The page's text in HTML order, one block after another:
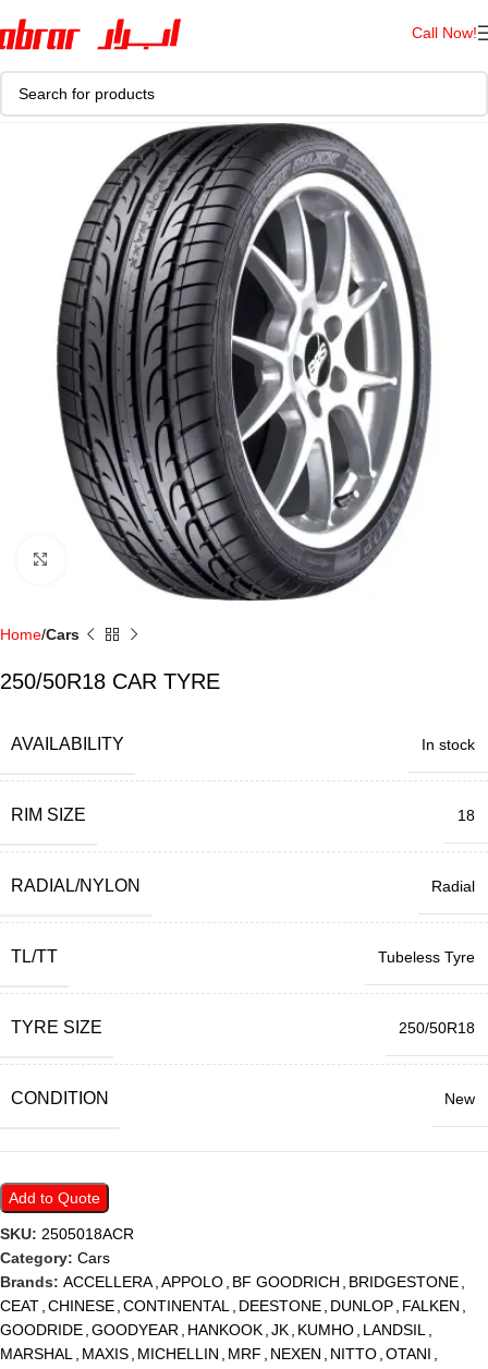
Call Now!
Click to enlarge
Home Cars
250/50R18 CAR TYRE
AVAILABILITY In stock
RIM SIZE 18
RADIAL/NYLON Radial
TL/TT Tubeless Tyre
TYRE SIZE 250/50R18
CONDITION New
Add to Quote
SKU: 2505018ACR
Category: Cars
Brands: ACCELLERA APPOLO BF GOODRICH BRIDGESTONE
CEAT CHINESE CONTINENTAL DEESTONE DUNLOP FALKEN
GOODRIDE GOODYEAR HANKOOK JK KUMHO LANDSIL
MARSHAL
MAXIS MICHELLIN MRF NEXEN NITTO OTANI